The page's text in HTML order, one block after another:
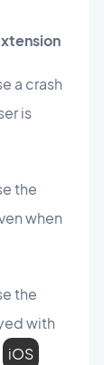
a crash
is
the
when
the
with
iOS